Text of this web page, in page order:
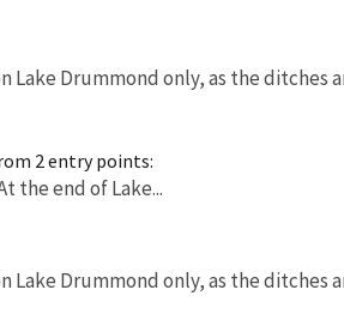
Lake Drummond only, as the
2 entry points:
the end of Lake...
Lake Drummond only, as the